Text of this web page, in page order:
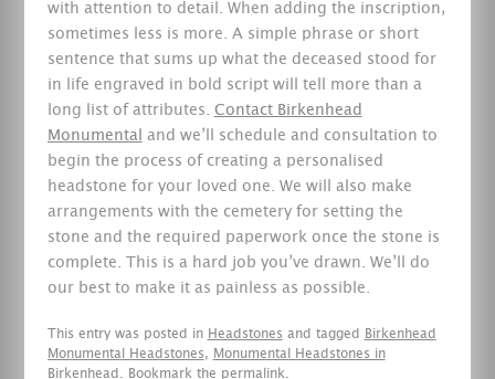
with attention to detail. When adding the inscription,
sometimes less is more. A simple phrase or short
sentence that sums up what the deceased stood for
in life engraved in bold script will tell more than a
long list of attributes. Contact Birkenhead
Monumental and we’ll schedule and consultation to
begin the process of creating a personalised
headstone for your loved one. We will also make
arrangements with the cemetery for setting the
stone and the required paperwork once the stone is
complete. This is a hard job you’ve drawn. We’ll do
our best to make it as painless as possible.
This entry was posted in Headstones and tagged
Birkenhead
Monumental Headstones, Monumental Headstones in
Birkenhead
. Bookmark the permalink